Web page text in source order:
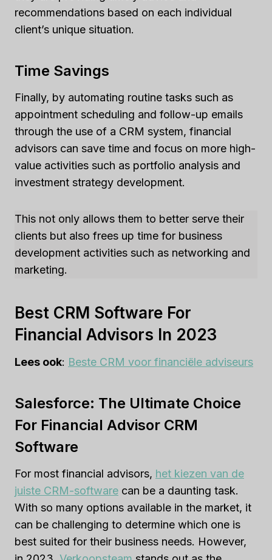
recommendations based on each individual
client’s unique situation.
Time Savings
Finally, by automating routine tasks such as
appointment scheduling and follow-up emails
through the use of a CRM system, financial
advisors can save time and focus on more high-
value activities such as portfolio analysis and
investment strategy development.
This not only allows them to better serve their
clients but also frees up time for business
development activities such as networking and
marketing.
Best CRM Software For
Financial Advisors In 2023
Lees ook: Beste CRM voor financiële adviseurs
Salesforce: The Ultimate Choice
For Financial Advisor CRM
Software
For most financial advisors, het kiezen van de
juiste CRM-software can be a daunting task.
With so many options available in the market, it
can be challenging to determine which one is
best suited for their business needs. However,